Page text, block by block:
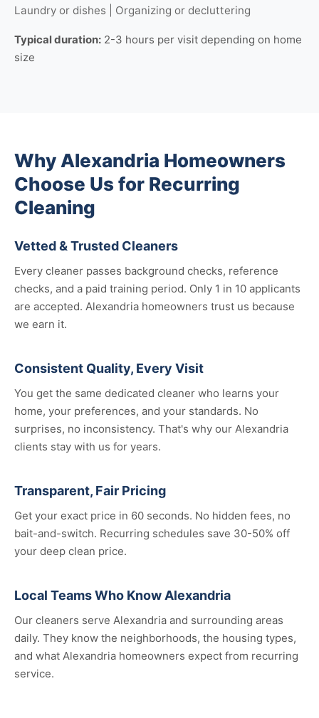
Laundry or dishes | Organizing or decluttering
Typical duration: 2-3 hours per visit depending on home
size
Why Alexandria Homeowners
Choose Us for Recurring
Cleaning
Vetted & Trusted Cleaners
Every cleaner passes background checks, reference
checks, and a paid training period. Only 1 in 10 applicants
are accepted. Alexandria homeowners trust us because
we earn it.
Consistent Quality, Every Visit
You get the same dedicated cleaner who learns your
home, your preferences, and your standards. No
surprises, no inconsistency. That's why our Alexandria
clients stay with us for years.
Transparent, Fair Pricing
Get your exact price in 60 seconds. No hidden fees, no
bait-and-switch. Recurring schedules save 30-50% off
your deep clean price.
Local Teams Who Know Alexandria
Our cleaners serve Alexandria and surrounding areas
daily. They know the neighborhoods, the housing types,
and what Alexandria homeowners expect from recurring
service.